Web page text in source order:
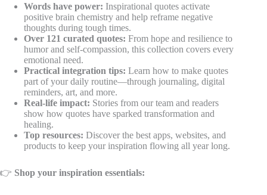
Words have power: Inspirational quotes activate
positive brain chemistry and help reframe negative
thoughts during tough times.
Over 121 curated quotes: From hope and resilience to
humor and self-compassion, this collection covers every
emotional need.
Practical integration tips: Learn how to make quotes
part of your daily routine—through journaling, digital
reminders, art, and more.
Real-life impact: Stories from our team and readers
show how quotes have sparked transformation and
healing.
Top resources: Discover the best apps, websites, and
products to keep your inspiration flowing all year long.
👉 Shop your inspiration essentials: